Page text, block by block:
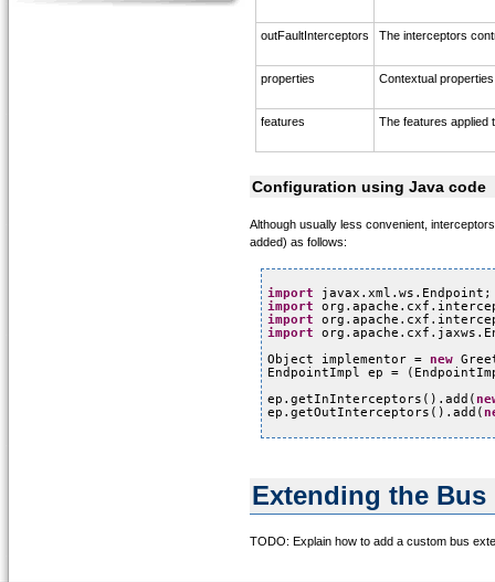
outFaultInterceptors The interceptors
properties Contextual
features The features applied
Configuration using Java code
Although usually less convenient,
added) as follows:
import
javax.xml.ws.Endpoint;
import
import
import
Object implementor = new
EndpointImpl ep =
ep.getInInterceptors().add(
ep.getOutInterceptors().add(
Extending the Bus
TODO: Explain how to add a custom bus